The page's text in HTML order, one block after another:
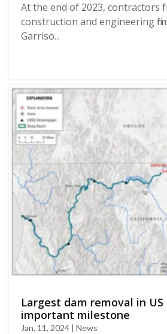
At the end of 2023, contractors
construction and engineering
Garriso...
Largest dam removal in
important milestone
Jan, 11, 2024 | News